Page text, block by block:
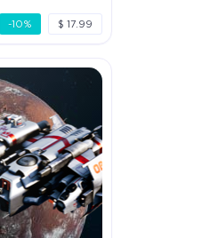
-10% $ 17.99